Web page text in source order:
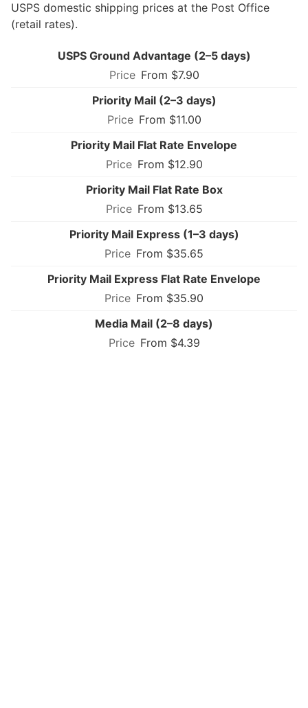
USPS domestic shipping prices at the Post Office
(retail rates).
USPS Ground Advantage (2–5 days)
From $7.90
Priority Mail (2–3 days)
From $11.00
Priority Mail Flat Rate Envelope
From $12.90
Priority Mail Flat Rate Box
From $13.65
Priority Mail Express (1–3 days)
From $35.65
Priority Mail Express Flat Rate Envelope
From $35.90
Media Mail (2–8 days)
From $4.39